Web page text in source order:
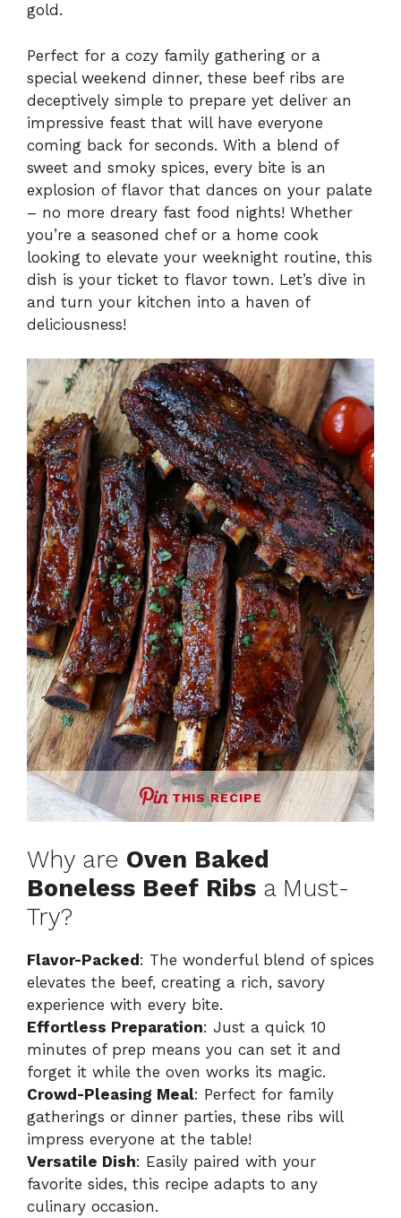
gold.
Perfect for a cozy family gathering or a
special weekend dinner, these beef ribs are
deceptively simple to prepare yet deliver an
impressive feast that will have everyone
coming back for seconds. With a blend of
sweet and smoky spices, every bite is an
explosion of flavor that dances on your palate
– no more dreary fast food nights! Whether
you’re a seasoned chef or a home cook
looking to elevate your weeknight routine, this
dish is your ticket to flavor town. Let’s dive in
and turn your kitchen into a haven of
deliciousness!
THIS RECIPE
Why are Oven Baked
Boneless Beef Ribs a Must-
Try?
Flavor-Packed: The wonderful blend of spices
elevates the beef, creating a rich, savory
experience with every bite.
Effortless Preparation: Just a quick 10
minutes of prep means you can set it and
forget it while the oven works its magic.
Crowd-Pleasing Meal: Perfect for family
gatherings or dinner parties, these ribs will
impress everyone at the table!
Versatile Dish: Easily paired with your
favorite sides, this recipe adapts to any
culinary occasion.